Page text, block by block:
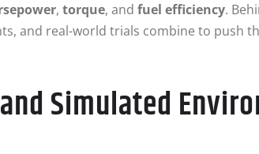
, torque, and fuel efficiency.
and real-world trials combine to push
Simulated